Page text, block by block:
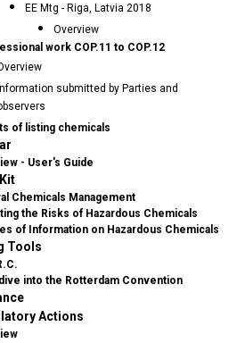
EE Mtg - Riga, Latvia 2018
Overview
work COP.11 to COP.12
Information submitted by Parties and
of listing chemicals
- User's Guide
Chemicals Management
the Risks of Hazardous Chemicals
of Information on Hazardous Chemicals
Tools
into the Rotterdam Convention
Actions